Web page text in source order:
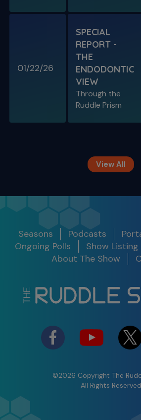
Restoring
S11 E10
Legacy Around the World
The Ruddle Show
01/22/26
SPECIAL
REPORT -
THE
ENDODONTIC
VIEW
Through the
Ruddle Prism
The Ruddle
Season 12
Release
Date
Show
03/05/25
Success in
2025
Maximize the
Present
S12 E02 -
View All
Seasons Podcasts
Ongoing Polls
Show Listing
About The Show
©2026 Copyright The
All Rights Reserved